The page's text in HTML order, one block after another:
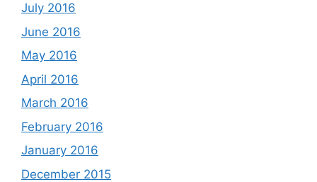
July 2016
June 2016
May 2016
April 2016
March 2016
February 2016
January 2016
December 2015